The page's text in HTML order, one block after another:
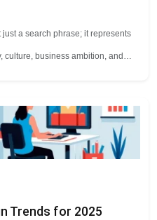
a search phrase; it represents
culture, business ambition, and…
Trends for 2025